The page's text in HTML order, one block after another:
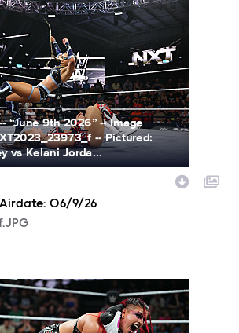
“June 9th 2026” -- Image
-- Pictured:
vs Kelani Jorda...
Airdate: 06/9/26